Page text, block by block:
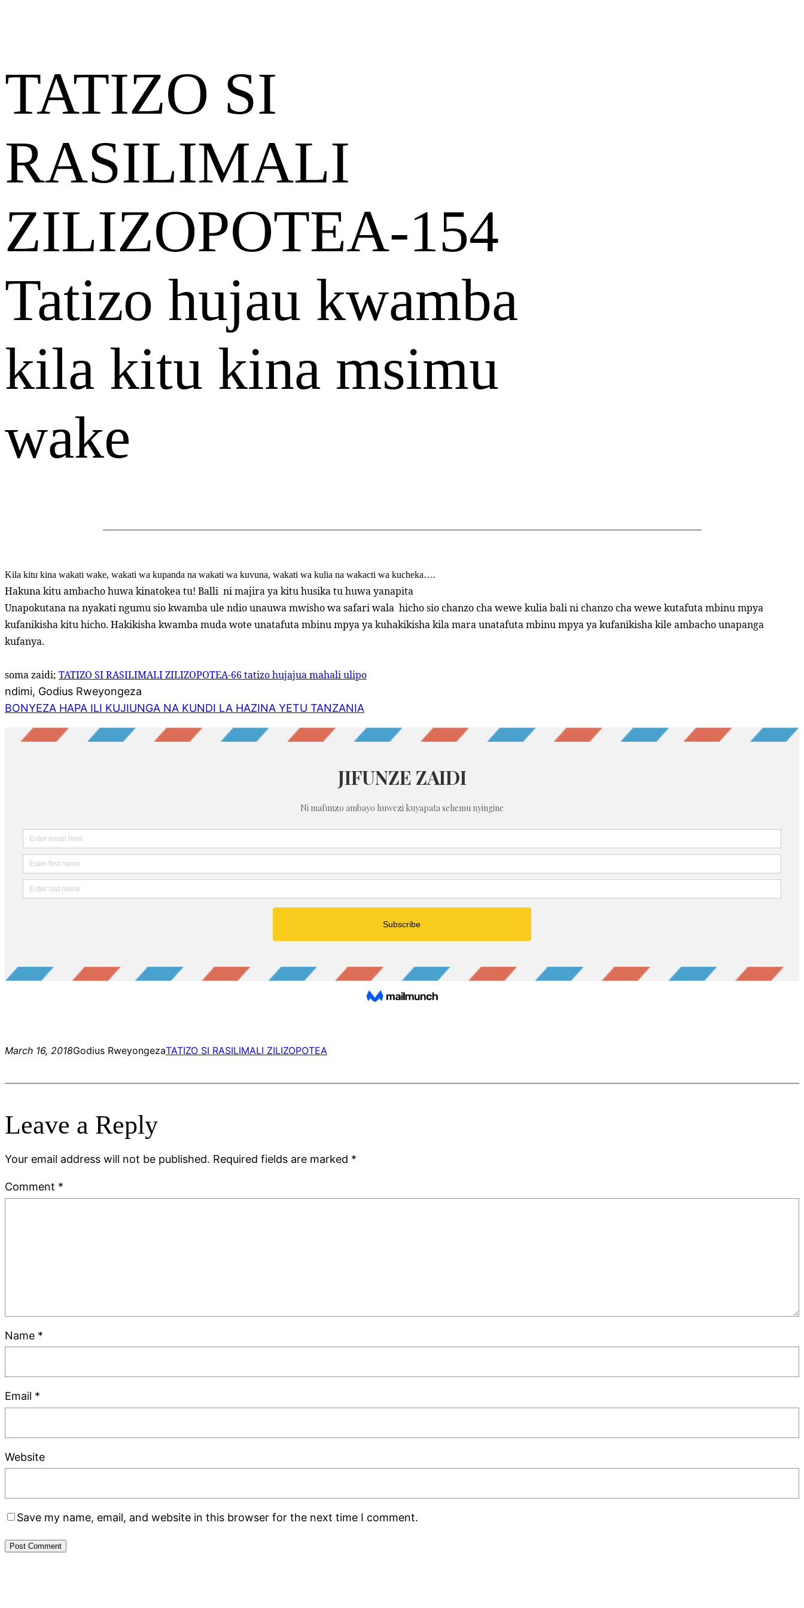
TATIZO SI
RASILIMALI
ZILIZOPOTEA-154
Tatizo hujau kwamba
kila kitu kina msimu
wake
Kila kitu kina wakati wake, wakati wa kupanda na wakati wa kuvuna, wakati wa kulia na wakacti wa kucheka….
Hakuna kitu ambacho huwa kinatokea tu! Balli ni majira ya kitu husika tu huwa yanapita
Unapokutana na nyakati ngumu sio kwamba ule ndio unauwa mwisho wa safari wala hicho sio chanzo cha wewe kulia bali ni chanzo cha wewe kutafuta mbinu mpya
kufanikisha kitu hicho. Hakikisha kwamba muda wote unatafuta mbinu mpya ya kuhakikisha kila mara unatafuta mbinu mpya ya kufanikisha kile ambacho unapanga
kufanya.
soma zaidi; TATIZO SI RASILIMALI ZILIZOPOTEA-66 tatizo hujajua mahali ulipo
ndimi, Godius Rweyongeza
BONYEZA HAPA ILI KUJIUNGA NA KUNDI LA HAZINA YETU TANZANIA
March 16, 2018Godius RweyongezaTATIZO SI RASILIMALI ZILIZOPOTEA
Leave a Reply
Your email address will not be published. Required fields are marked *
Comment *
Name *
Email *
Website
Save my name, email, and website in this browser for the next time I comment.